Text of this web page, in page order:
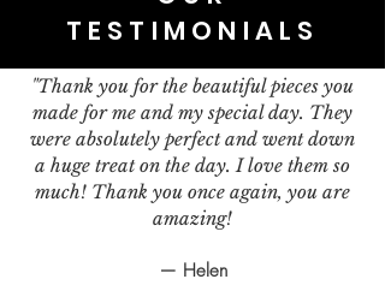
TESTIMONIALS
"Thank you for the beautiful pieces you
made for me and my special day. They
were absolutely perfect and went down
a huge treat on the day. I love them so
much! Thank you once again, you are
amazing!
— Helen